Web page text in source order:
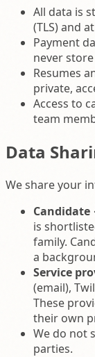
All data is
(TLS) and
Payment
never
Resumes
private,
Access to
team
Data
We share your
is
family.
a
Service
(email),
These
their own
We do not
parties.